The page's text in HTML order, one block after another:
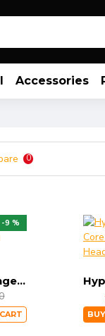
Accessories
0
-9 %
HyperX Cloud Stinger Core Wireless Gaming Headset